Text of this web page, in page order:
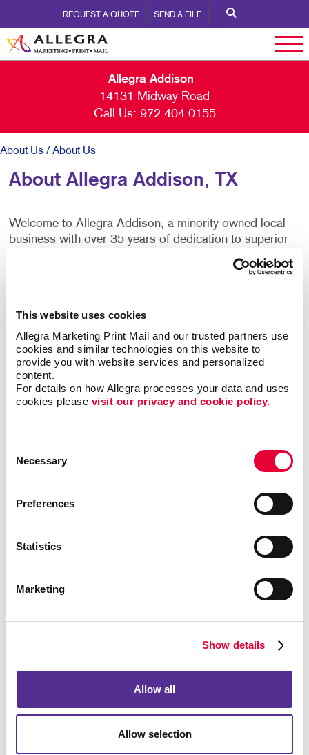
This website uses cookies
Allegra Marketing Print Mail and our trusted partners use
cookies and similar technologies on this website to
provide you with website services and personalized
content.
For details on how Allegra processes your data and uses
cookies please visit our privacy and cookie policy.
Selection
Necessary
Preferences
Statistics
Marketing
Show details
Allow all
Allow selection
REQUEST A QUOTE SEND A FILE
Allegra Addison
14131 Midway Road
Call Us: 972.404.0155
About Us / About Us
About Allegra Addison, TX
Welcome to Allegra Addison, a minority-owned local
business with over 35 years of dedication to superior
white-glove service. We are committed to being your
comprehensive solution for visual marketing and
mailing needs. From business cards and stationery to
mailing services cover everything from postcard
campaigns to invitations and statements, ensuring your
message is delivered effectively.
With fast turn times and a focus on quality, we're here
to support your projects and help you achieve your
and tour our facility to see firsthand how we can bring
assist you in making a lasting impression. At Allegra